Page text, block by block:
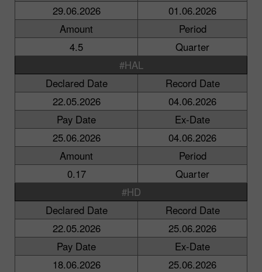
29.06.2026
01.06.2026
Amount
Period
4.5
Quarter
#HAL
Declared Date
Record Date
22.05.2026
04.06.2026
Pay Date
Ex-Date
25.06.2026
04.06.2026
Amount
Period
0.17
Quarter
#HD
Declared Date
Record Date
22.05.2026
25.06.2026
Pay Date
Ex-Date
18.06.2026
25.06.2026